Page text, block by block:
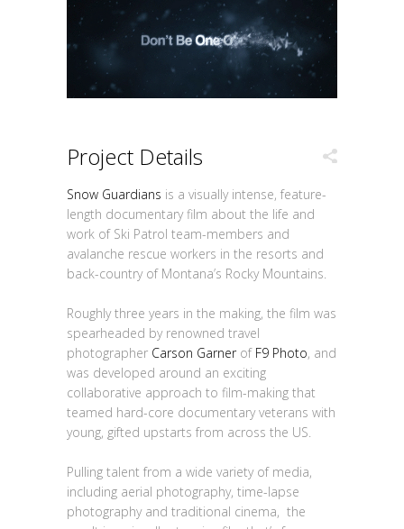
Project Details
Snow Guardians is a visually intense, feature-
length documentary film about the life and
work of Ski Patrol team-members and
avalanche rescue workers in the resorts and
back-country of Montana’s Rocky Mountains.
Roughly three years in the making, the film was
spearheaded by renowned travel
photographer Carson Garnerof F9 Photo, and
was developed around an exciting
collaborative approach to film-making that
teamed hard-core documentary veterans with
young, gifted upstarts from across the US.
Pulling talent from a wide variety of media,
including aerial photography, time-lapse
photography and traditional cinema, the